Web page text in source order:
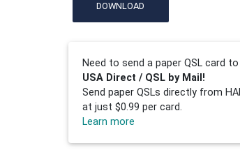
DOWNLOAD
Need to send a paper QSL card
USA Direct / QSL by Mail!
Send paper QSLs directly from
at just $0.99 per card.
Learn more